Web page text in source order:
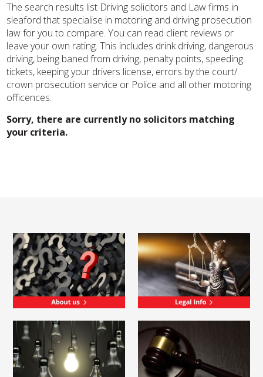
The search results list Driving solicitors and Law firms in
sleaford that specialise in motoring and driving prosecution
law for you to compare. You can read client reviews or
leave your own rating. This includes drink driving, dangerous
driving, being baned from driving, penalty points, speeding
tickets, keeping your drivers license, errors by the court/
crown prosecution service or Police and all other motoring
officences.
Sorry, there are currently no solicitors matching
your criteria.